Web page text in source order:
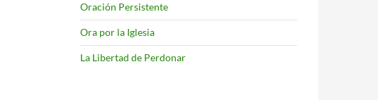
Oración Persistente
Ora por la Iglesia
La Libertad de Perdonar